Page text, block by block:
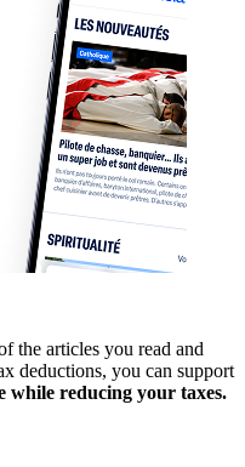
the articles you read and
deductions, you can support
while reducing your taxes.